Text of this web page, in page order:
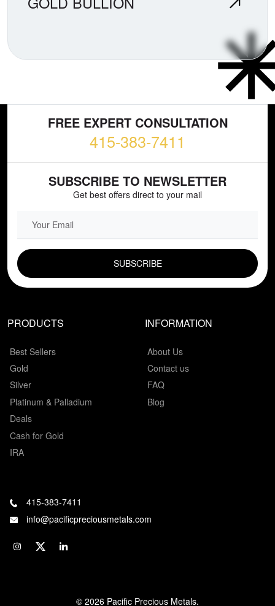
FREE EXPERT CONSULTATION
415-383-7411
SUBSCRIBE TO NEWSLETTER
Get best offers direct to your mail
EMAIL FIELD
PRODUCTS
Best Sellers
Gold
Silver
Platinum & Palladium
Deals
Cash for Gold
IRA
INFORMATION
About Us
Contact us
FAQ
Blog
415-383-7411
info@pacificpreciousmetals.com
© 2026 Pacific Precious Metals.